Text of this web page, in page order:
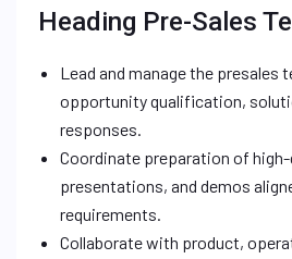
Heading Pre-Sales
Lead and manage the presales
opportunity qualification,
responses.
Coordinate preparation of
presentations, and demos
requirements.
Collaborate with product,